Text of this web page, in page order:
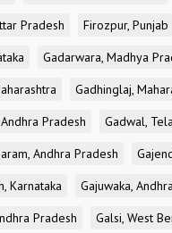
Pradesh
Firozpur, Punjab
Gadarwara, Madhya
Gadhinglaj,
Pradesh
Gadwal,
Andhra Pradesh
Karnataka
Gajuwaka,
Pradesh
Galsi, West